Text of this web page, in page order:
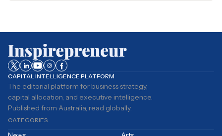
CAPITAL INTELLIGENCE PLATFORM
The editorial platform for business strategy,
capital allocation, and executive intelligence.
Published from Australia, read globally.
CATEGORIES